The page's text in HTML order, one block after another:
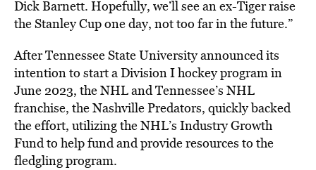
Dick Barnett. Hopefully, we’ll see an ex-Tiger raise
the Stanley Cup one day, not too far in the future.”
After Tennessee State University announced its
intention to start a Division I hockey program in
June 2023, the NHL and Tennessee’s NHL
franchise, the Nashville Predators, quickly backed
the effort, utilizing the NHL’s Industry Growth
Fund to help fund and provide resources to the
fledgling program.